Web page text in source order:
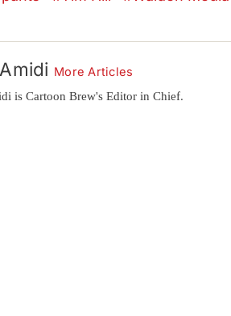
More Articles
is Cartoon Brew's Editor in Chief.